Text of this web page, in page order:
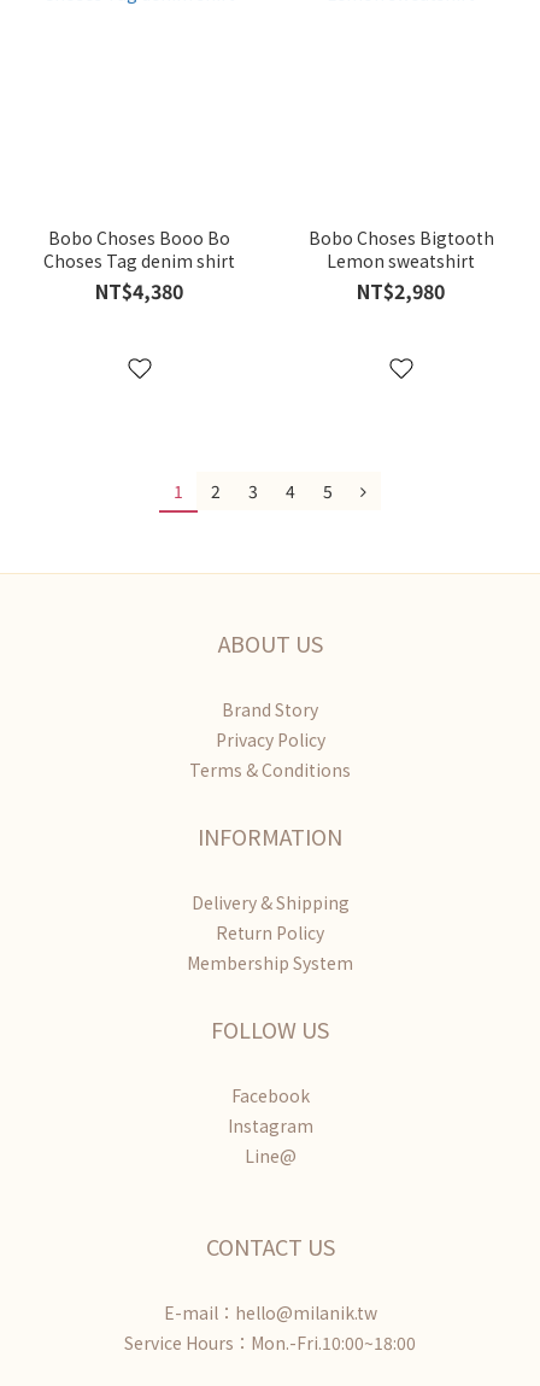
Bobo Choses Booo Bo
Choses Tag denim shirt
NT$4,380
Bobo Choses Bigtooth
Lemon sweatshirt
NT$2,980
1 2 3 4 5
ABOUT US
Brand Story
Privacy Policy
Terms & Conditions
INFORMATION
Delivery & Shipping
Return Policy
Membership System
FOLLOW US
Facebook
Instagram
Line@
CONTACT US
E-mail：hello@milanik.tw
Service Hours：Mon.-Fri.10:00~18:00